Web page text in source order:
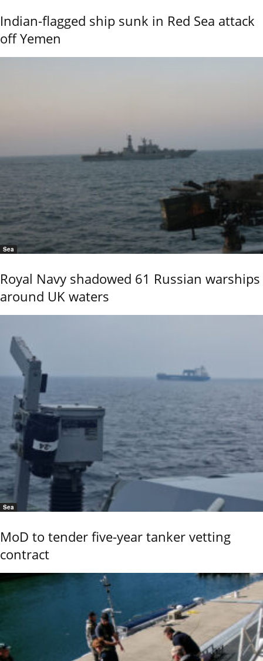
Indian-flagged ship sunk in Red Sea attack
off Yemen
Sea
Royal Navy shadowed 61 Russian warships
around UK waters
Sea
MoD to tender five-year tanker vetting
contract